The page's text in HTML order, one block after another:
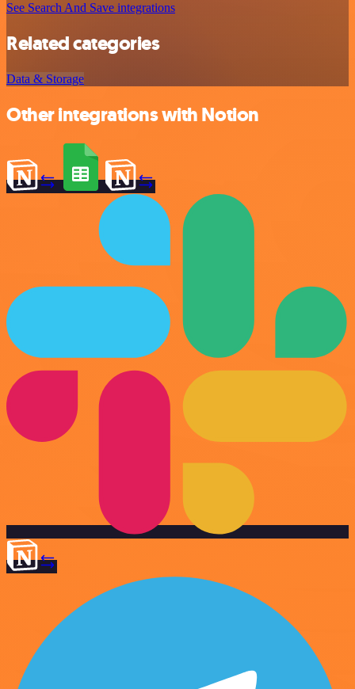
See Search And Save integrations
Related categories
Data & Storage
Other integrations with Notion